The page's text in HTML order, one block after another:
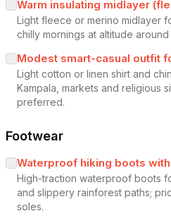
Warm insulating midlayer
Light fleece or merino midlayer
chilly mornings at altitude around
Modest smart-casual outfit
Light cotton or linen shirt and
Kampala, markets and religious
preferred.
Footwear
Waterproof hiking boots
High-traction waterproof boots
and slippery rainforest paths;
soles.